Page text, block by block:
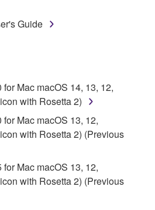
conditions of this
grants you a license to
program(s) and data
this Agreement, only
instrument or equipment item
or manage. The term
any updates to the
and data. While ownership
in which the SOFTWARE is
the SOFTWARE itself is
Guide
Mac macOS 14, 13, 12,
with Rosetta 2)
Mac macOS 13, 12,
with Rosetta 2) (Previous
Mac macOS 13, 12,
with Rosetta 2) (Previous